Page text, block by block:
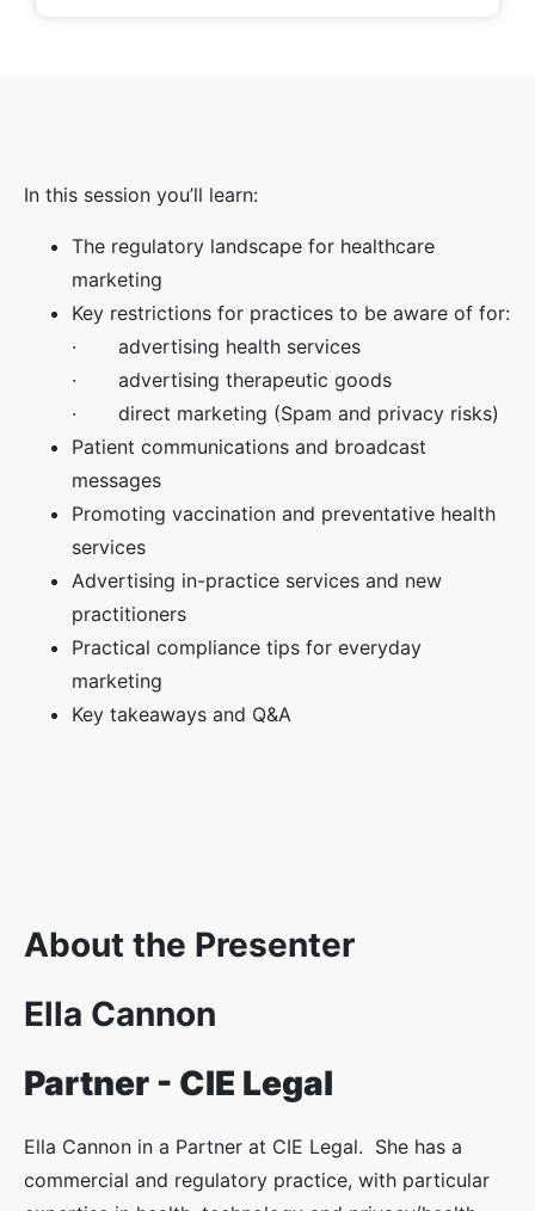
In this session you’ll learn:
The regulatory landscape for healthcare
marketing
Key restrictions for practices to be aware of for:
· advertising health services
· advertising therapeutic goods
· direct marketing (Spam and privacy risks)
Patient communications and broadcast
messages
Promoting vaccination and preventative health
services
Advertising in-practice services and new
practitioners
Practical compliance tips for everyday
marketing
Key takeaways and Q&A
About the Presenter
Ella Cannon
Partner - CIE Legal
Ella Cannon in a Partner at CIE Legal. She has a
commercial and regulatory practice, with particular